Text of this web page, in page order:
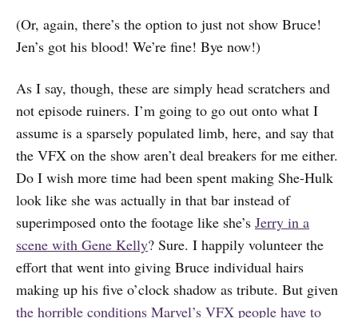
(Or, again, there’s the option to just not show Bruce!
Jen’s got his blood! We’re fine! Bye now!)
As I say, though, these are simply head scratchers and
not episode ruiners. I’m going to go out onto what I
assume is a sparsely populated limb, here, and say that
the VFX on the show aren’t deal breakers for me either.
Do I wish more time had been spent making She-Hulk
look like she was actually in that bar instead of
superimposed onto the footage like she’s Jerry in a
scene with Gene Kelly? Sure. I happily volunteer the
effort that went into giving Bruce individual hairs
making up his five o’clock shadow as tribute. But given
the horrible conditions Marvel’s VFX people have to